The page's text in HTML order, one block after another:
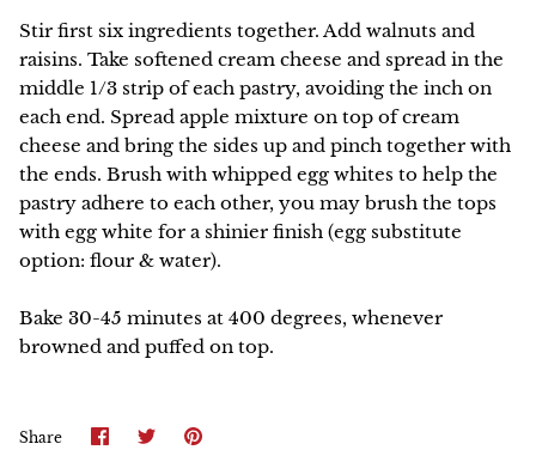
Stir first six ingredients together. Add walnuts and
raisins. Take softened cream cheese and spread in the
middle 1/3 strip of each pastry, avoiding the inch on
each end. Spread apple mixture on top of cream
cheese and bring the sides up and pinch together with
the ends. Brush with whipped egg whites to help the
pastry adhere to each other, you may brush the tops
with egg white for a shinier finish (egg substitute
option: flour & water).
Bake 30-45 minutes at 400 degrees, whenever
browned and puffed on top.
Share ShareSharePin